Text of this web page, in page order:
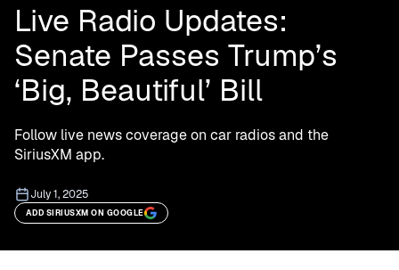
Live Radio Updates:
Senate Passes Trump’s
‘Big, Beautiful’ Bill
Follow live news coverage on car radios and the
SiriusXM app.
July 1, 2025
ADD SIRIUSXM ON GOOGLE